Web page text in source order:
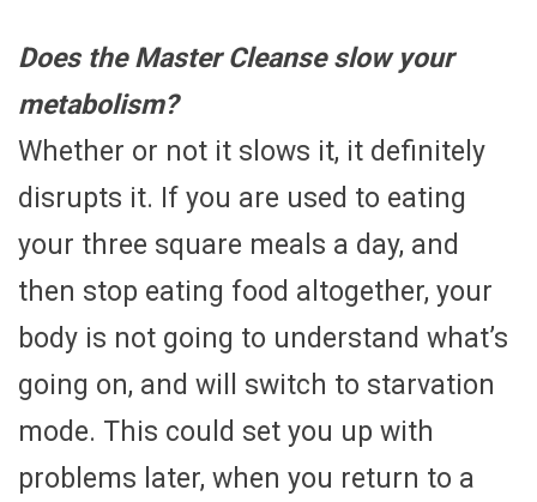
Does the Master Cleanse slow your
metabolism?
Whether or not it slows it, it definitely
disrupts it. If you are used to eating
your three square meals a day, and
then stop eating food altogether, your
body is not going to understand what’s
going on, and will switch to starvation
mode. This could set you up with
problems later, when you return to a